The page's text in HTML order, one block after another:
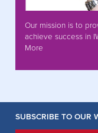
Our mission is to
achieve success in
More
SUBSCRIBE TO OUR